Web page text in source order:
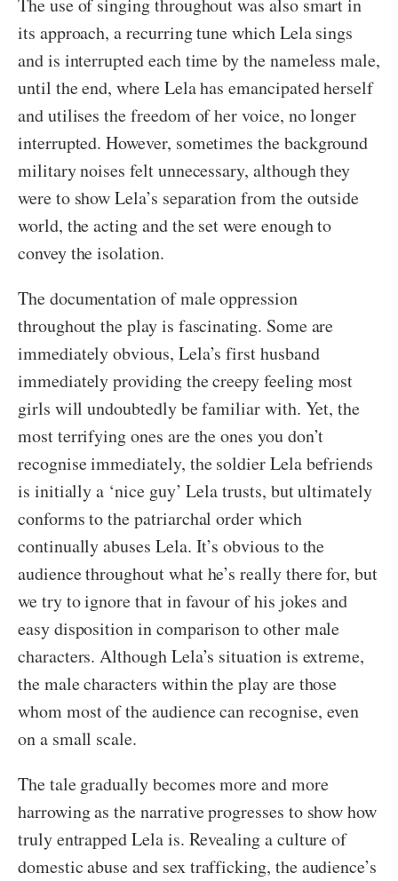
The use of singing throughout was also smart in
its approach, a recurring tune which Lela sings
and is interrupted each time by the nameless male,
until the end, where Lela has emancipated herself
and utilises the freedom of her voice, no longer
interrupted. However, sometimes the background
military noises felt unnecessary, although they
were to show Lela’s separation from the outside
world, the acting and the set were enough to
convey the isolation.
The documentation of male oppression
throughout the play is fascinating. Some are
immediately obvious, Lela’s first husband
immediately providing the creepy feeling most
girls will undoubtedly be familiar with. Yet, the
most terrifying ones are the ones you don’t
recognise immediately, the soldier Lela befriends
is initially a ‘nice guy’ Lela trusts, but ultimately
conforms to the patriarchal order which
continually abuses Lela. It’s obvious to the
audience throughout what he’s really there for, but
we try to ignore that in favour of his jokes and
easy disposition in comparison to other male
characters. Although Lela’s situation is extreme,
the male characters within the play are those
whom most of the audience can recognise, even
on a small scale.
The tale gradually becomes more and more
harrowing as the narrative progresses to show how
truly entrapped Lela is. Revealing a culture of
domestic abuse and sex trafficking, the audience’s